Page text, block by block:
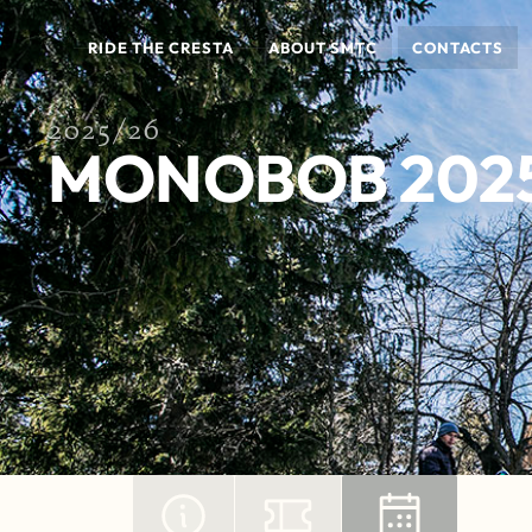
RIDE THE CRESTA ABOUT SMTC CONTACTS
2025/26
MONOBOB